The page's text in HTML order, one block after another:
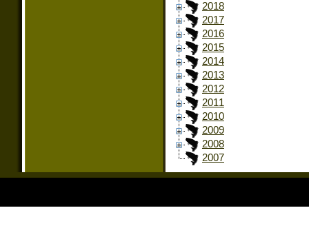
2018
2017
2016
2015
2014
2013
2012
2011
2010
2009
2008
2007